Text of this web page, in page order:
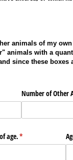
animals of my
animals with a
since these
Number of Other
age.*
(required)